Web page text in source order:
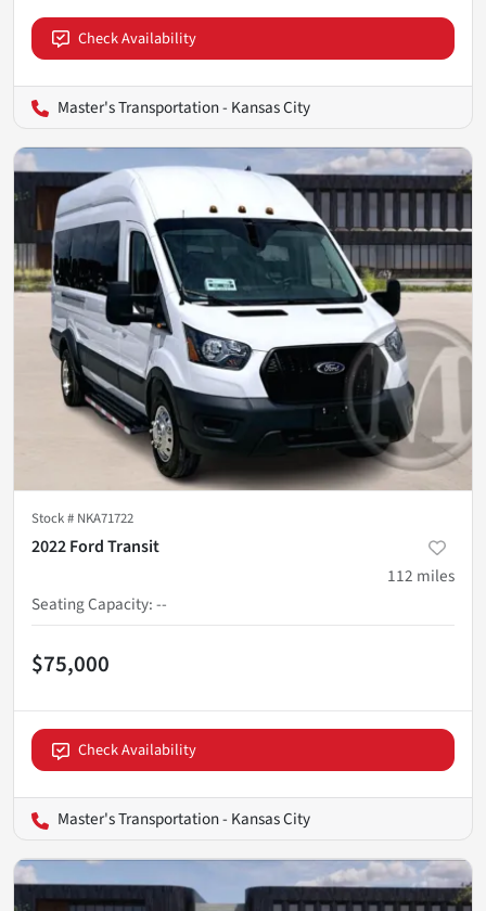
Check Availability
Master's Transportation - Kansas City
Stock # NKA71722
2022 Ford Transit
112 miles
Seating Capacity:--
$75,000
Check Availability
Master's Transportation - Kansas City